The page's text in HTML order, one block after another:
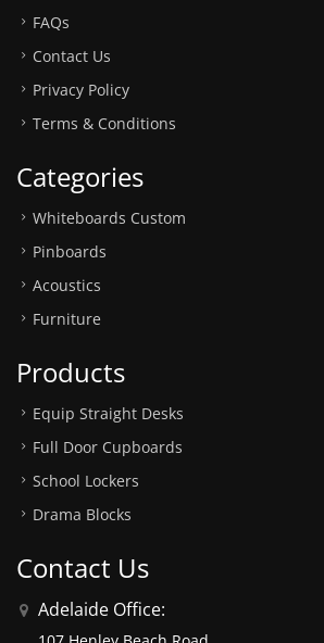
FAQs
Contact Us
Privacy Policy
Terms & Conditions
Categories
Whiteboards Custom
Pinboards
Acoustics
Furniture
Products
Equip Straight Desks
Full Door Cupboards
School Lockers
Drama Blocks
Contact Us
Adelaide Office: